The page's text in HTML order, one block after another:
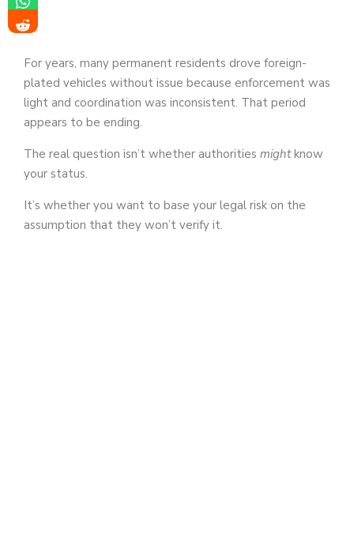
For years, many permanent residents drove foreign-
plated vehicles without issue because enforcement was
light and coordination was inconsistent. That period
appears to be ending.
The real question isn’t whether authorities mightknow
your status.
It’s whether you want to base your legal risk on the
assumption that they won’t verify it.